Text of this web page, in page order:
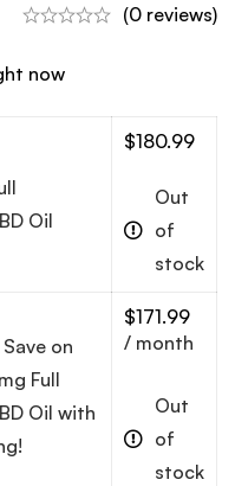
(0 reviews)
now
Oil
$180.99
Out
of
stock
on
Full
Oil with
$171.99
/ month
Out
of
stock